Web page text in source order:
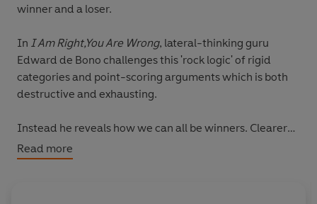
winner and a loser.
In I Am Right,You Are Wrong, lateral-thinking guru
Edward de Bono challenges this 'rock logic' of rigid
categories and point-scoring arguments which is both
destructive and exhausting.
Instead he reveals how we can all be winners. Clearer
perception is the key to constructive thinking and more
open-minded creativity.
Read more